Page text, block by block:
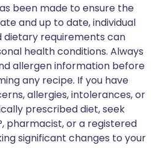
been made to ensure the
and up to date, individual
dietary requirements can
health conditions. Always
allergen information before
any recipe. If you have
allergies, intolerances, or
prescribed diet, seek
pharmacist, or a registered
significant changes to your